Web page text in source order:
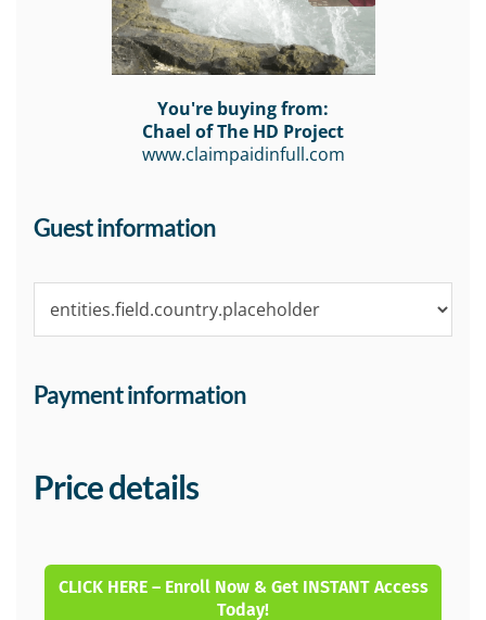
You're buying from:
Chael of The HD Project
www.claimpaidinfull.com
Guest information
Payment information
Price details
CLICK HERE – Enroll Now & Get INSTANT Access
Today!